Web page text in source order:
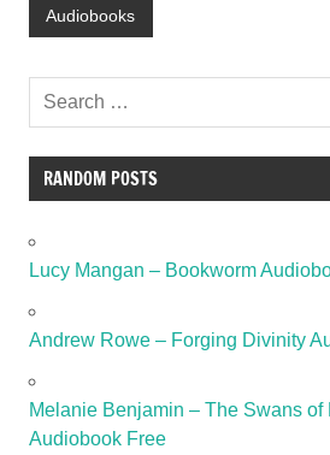
Audiobooks
RANDOM POSTS
Lucy Mangan – Bookworm
Andrew Rowe – Forging Divinity
Melanie Benjamin – The Swans of
Audiobook Free